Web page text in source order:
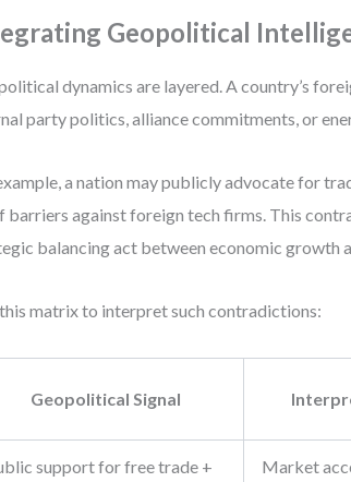
Geopolitical
dynamics are layered. A country’s
party politics, alliance commitments, or
a nation may publicly advocate for
barriers against foreign tech firms. This
balancing act between economic growth
matrix to interpret such contradictions:
Geopolitical Signal
support for free trade +
Market